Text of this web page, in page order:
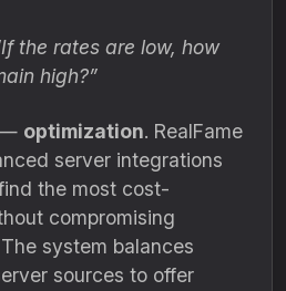
the rates are low, how
high?”
— optimization. RealFame
server integrations
the most cost-
compromising
system balances
sources to offer